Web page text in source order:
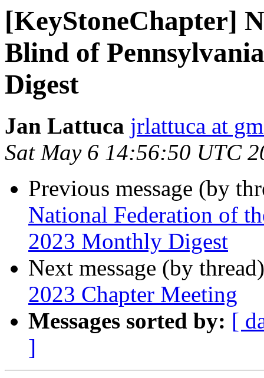
[KeyStoneChapter]
Blind of
Digest
Jan Lattuca jrlattuca at
Sat May 6 14:56:50 UTC
Previous message (by
National Federation of
2023 Monthly Digest
Next message (by
2023 Chapter Meeting
Messages sorted by: [
]